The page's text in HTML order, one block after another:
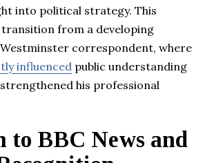
into political strategy. This
from a developing
correspondent, where
influenced public understanding
his professional
to BBC News and